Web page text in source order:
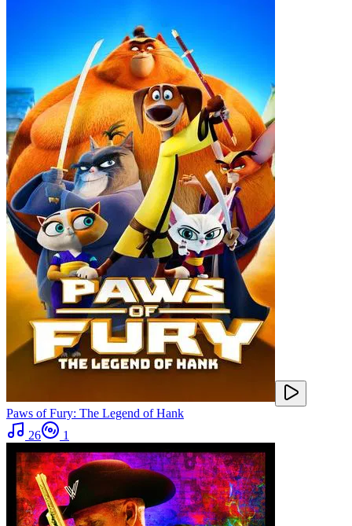
Paws of Fury: The Legend of Hank
26
1